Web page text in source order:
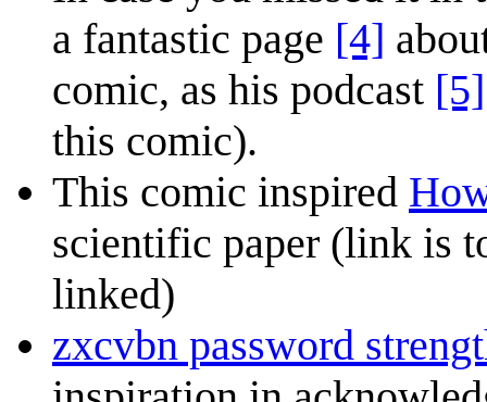
a fantastic page [4]
comic, as his podcast [5]
this comic).
This comic inspired
scientific paper (link is
linked)
zxcvbn password